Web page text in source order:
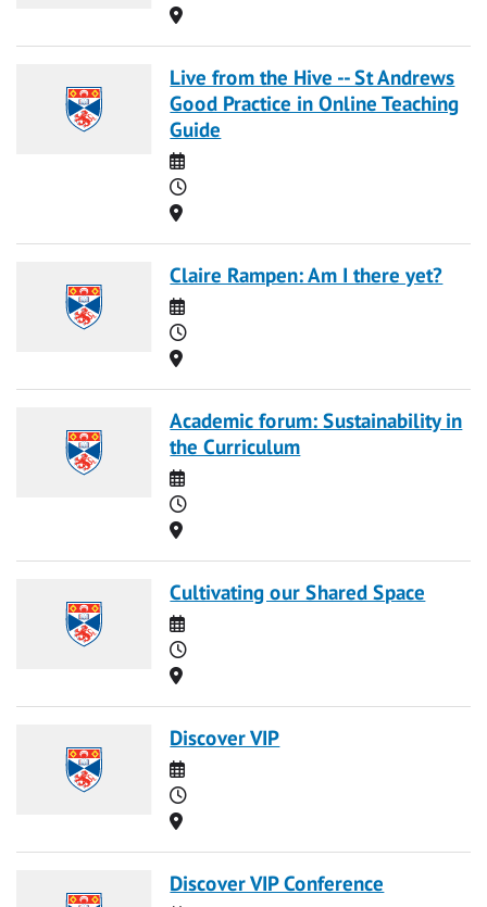
Location
Live from the Hive -- St Andrews
Good Practice in Online Teaching
Guide
Date
Time
Location
Claire Rampen: Am I there yet?
Date
Time
Location
Academic forum: Sustainability in
the Curriculum
Date
Time
Location
Cultivating our Shared Space
Date
Time
Location
Discover VIP
Date
Time
Location
Discover VIP Conference